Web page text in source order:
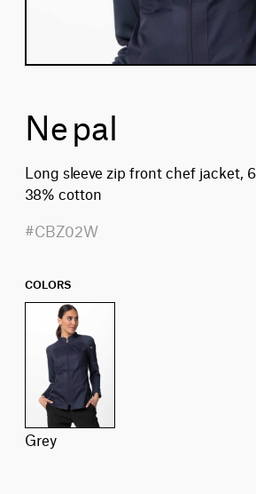
Nepal
Long sleeve zip front chef jacket,
38% cotton
#CBZ02W
COLORS
grey